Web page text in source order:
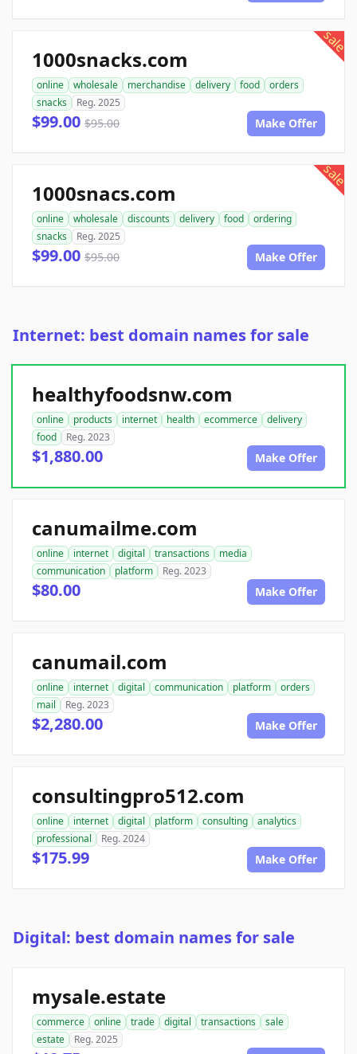
sale
1000snacks.com
online wholesale merchandise delivery food
orders
snacks
Reg. 2025
$99.00 $95.00 Make Offer
sale
1000snacs.com
online wholesale discounts delivery food
ordering
snacks
Reg. 2025
$99.00 $95.00 Make Offer
Internet: best domain names for sale
healthyfoodsnw.com
online products internet health ecommerce
delivery
food
Reg. 2023
$1,880.00 Make Offer
canumailme.com
online internet digital transactions
media
communication
platform Reg. 2023
$80.00 Make Offer
canumail.com
online internet digital communication platform
orders
mail
Reg. 2023
$2,280.00 Make Offer
consultingpro512.com
online internet digital platform consulting
analytics
professional
Reg. 2024
$175.99 Make Offer
Digital: best domain names for sale
mysale.estate
commerce online trade digital transactions
sale
estate
Reg. 2025